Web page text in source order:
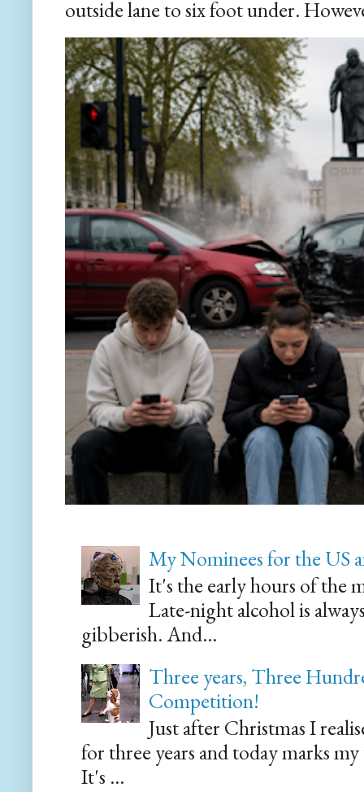
outside lane to six foot under.
My Nominees for the US
It's the early hours of the
Late-night alcohol is
gibberish. And...
Three years, Three
Competition!
Just after Christmas I
for three years and today marks
It's ...